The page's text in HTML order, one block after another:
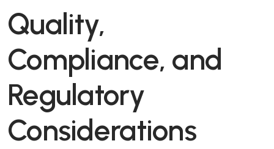
Quality,
Compliance, and
Regulatory
Considerations